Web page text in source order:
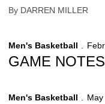
By DARREN MILLER
Men's Basketball
GAME
Men's Basketball